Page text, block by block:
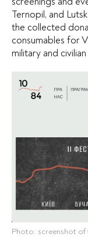
Ternopil, and
the collected
consumables for
military and
Photo: screenshot